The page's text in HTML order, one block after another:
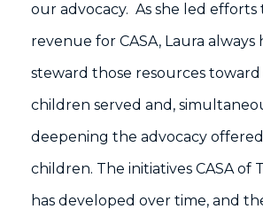
our advocacy. As she led
revenue for CASA, Laura always
steward those resources
children served and,
deepening the advocacy
children. The initiatives CASA of
has developed over time, and